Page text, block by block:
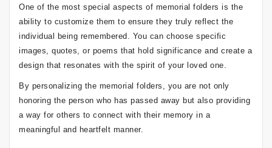
One of the most special aspects of memorial folders is the
ability to customize them to ensure they truly reflect the
individual being remembered. You can choose specific
images, quotes, or poems that hold significance and create a
design that resonates with the spirit of your loved one.
By personalizing the memorial folders, you are not only
honoring the person who has passed away but also providing
a way for others to connect with their memory in a
meaningful and heartfelt manner.